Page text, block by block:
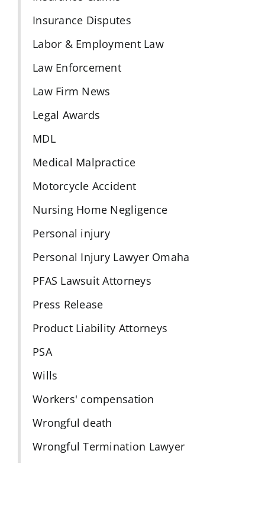
Insurance Disputes
Labor & Employment Law
Law Enforcement
Law Firm News
Legal Awards
MDL
Medical Malpractice
Motorcycle Accident
Nursing Home Negligence
Personal injury
Personal Injury Lawyer Omaha
PFAS Lawsuit Attorneys
Press Release
Product Liability Attorneys
PSA
Wills
Workers' compensation
Wrongful death
Wrongful Termination Lawyer